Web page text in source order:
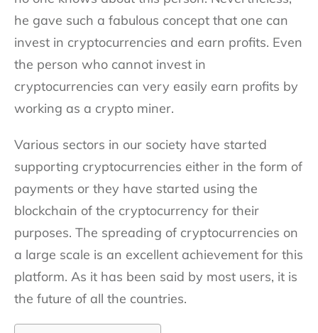
he gave such a fabulous concept that one can
invest in cryptocurrencies and earn profits. Even
the person who cannot invest in
cryptocurrencies can very easily earn profits by
working as a crypto miner.
Various sectors in our society have started
supporting cryptocurrencies either in the form of
payments or they have started using the
blockchain of the cryptocurrency for their
purposes. The spreading of cryptocurrencies on
a large scale is an excellent achievement for this
platform. As it has been said by most users, it is
the future of all the countries.